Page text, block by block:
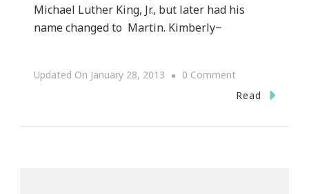
Michael Luther King, Jr., but later had his
name changed to Martin. Kimberly~
Updated On January 28, 2013 0 CommentOn
~
Read